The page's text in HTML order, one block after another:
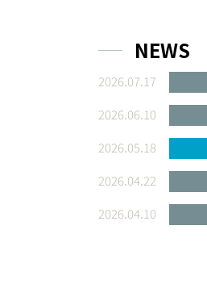
NEWS
2026.07.17
2026.06.10
2026.05.18
2026.04.22
2026.04.10